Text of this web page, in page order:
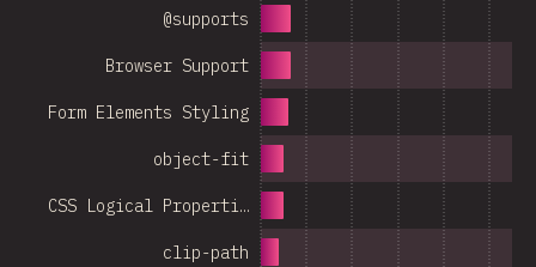
clip-path
CSS Logical Properti…
object-fit
Form Elements Styling
Browser Support
@supports